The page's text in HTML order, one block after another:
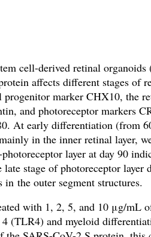
cell-derived retinal
affects different stages of
marker CHX10, the
and photoreceptor markers
At early differentiation (from
in the inner retinal layer,
layer at day 90
stage of photoreceptor layer
the outer segment structures.
with 1, 2, 5, and 10 μg/mL
(TLR4) andmyeloid